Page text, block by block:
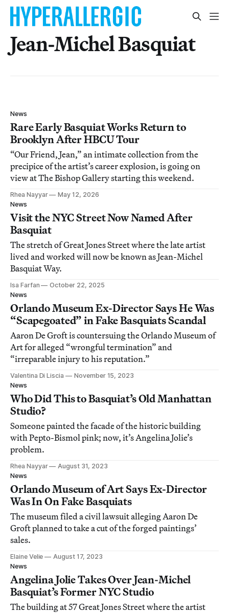
Jean-Michel Basquiat
News
Rare Early Basquiat Works Return to
Brooklyn After HBCU Tour
“Our Friend, Jean,” an intimate collection from the
precipice of the artist’s career explosion, is going on
view at The Bishop Gallery starting this weekend.
Rhea Nayyar
May 12, 2026
News
Visit the NYC Street Now Named After
Basquiat
The stretch of Great Jones Street where the late artist
lived and worked will now be known as Jean-Michel
Basquiat Way.
Isa Farfan
October 22, 2025
News
Orlando Museum Ex-Director Says He Was
“Scapegoated” in Fake Basquiats Scandal
Aaron De Groft is countersuing the Orlando Museum of
Art for alleged “wrongful termination” and
“irreparable injury to his reputation.”
Valentina Di Liscia
November 15, 2023
News
Who Did This to Basquiat’s Old Manhattan
Studio?
Someone painted the facade of the historic building
with Pepto-Bismol pink; now, it’s Angelina Jolie’s
problem.
Rhea Nayyar
August 31, 2023
News
Orlando Museum of Art Says Ex-Director
Was In On Fake Basquiats
The museum filed a civil lawsuit alleging Aaron De
Groft planned to take a cut of the forged paintings’
sales.
Elaine Velie
August 17, 2023
News
Angelina Jolie Takes Over Jean-Michel
Basquiat’s Former NYC Studio
The building at 57 Great Jones Street where the artist